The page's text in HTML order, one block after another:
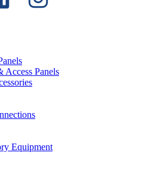
Access Panels
Equipment